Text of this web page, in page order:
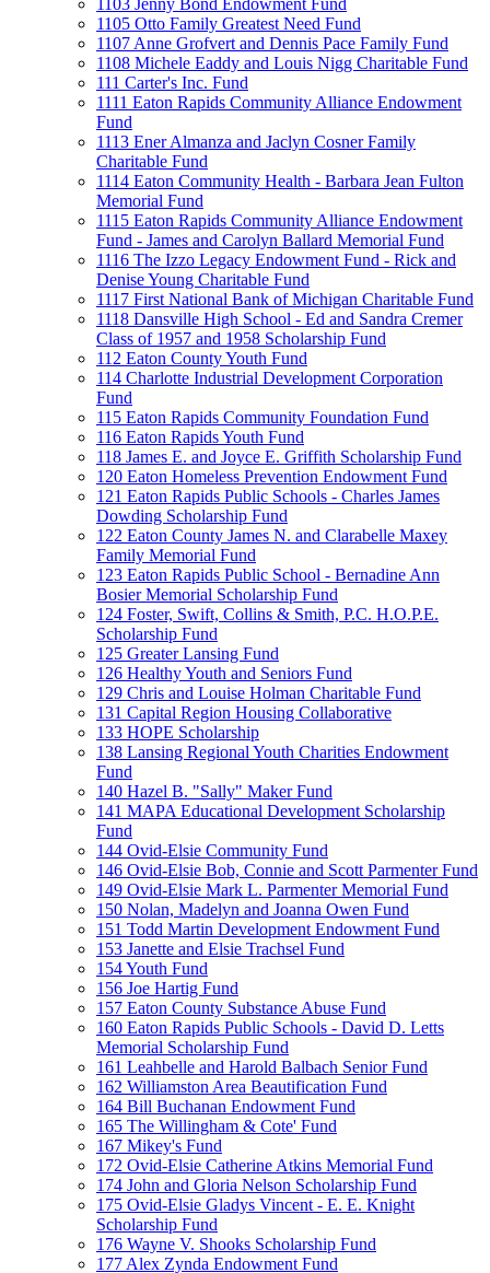
1103 Jenny Bond Endowment Fund
1105 Otto Family Greatest Need Fund
1107 Anne Grofvert and Dennis Pace Family Fund
1108 Michele Eaddy and Louis Nigg Charitable Fund
111 Carter's Inc. Fund
1111 Eaton Rapids Community Alliance Endowment
Fund
1113 Ener Almanza and Jaclyn Cosner Family
Charitable Fund
1114 Eaton Community Health - Barbara Jean Fulton
Memorial Fund
1115 Eaton Rapids Community Alliance Endowment
Fund - James and Carolyn Ballard Memorial Fund
1116 The Izzo Legacy Endowment Fund - Rick and
Denise Young Charitable Fund
1117 First National Bank of Michigan Charitable Fund
1118 Dansville High School - Ed and Sandra Cremer
Class of 1957 and 1958 Scholarship Fund
112 Eaton County Youth Fund
114 Charlotte Industrial Development Corporation
Fund
115 Eaton Rapids Community Foundation Fund
116 Eaton Rapids Youth Fund
118 James E. and Joyce E. Griffith Scholarship Fund
120 Eaton Homeless Prevention Endowment Fund
121 Eaton Rapids Public Schools - Charles James
Dowding Scholarship Fund
122 Eaton County James N. and Clarabelle Maxey
Family Memorial Fund
123 Eaton Rapids Public School - Bernadine Ann
Bosier Memorial Scholarship Fund
124 Foster, Swift, Collins & Smith, P.C. H.O.P.E.
Scholarship Fund
125 Greater Lansing Fund
126 Healthy Youth and Seniors Fund
129 Chris and Louise Holman Charitable Fund
131 Capital Region Housing Collaborative
133 HOPE Scholarship
138 Lansing Regional Youth Charities Endowment
Fund
140 Hazel B. "Sally" Maker Fund
141 MAPA Educational Development Scholarship
Fund
144 Ovid-Elsie Community Fund
146 Ovid-Elsie Bob, Connie and Scott Parmenter Fund
149 Ovid-Elsie Mark L. Parmenter Memorial Fund
150 Nolan, Madelyn and Joanna Owen Fund
151 Todd Martin Development Endowment Fund
153 Janette and Elsie Trachsel Fund
154 Youth Fund
156 Joe Hartig Fund
157 Eaton County Substance Abuse Fund
160 Eaton Rapids Public Schools - David D. Letts
Memorial Scholarship Fund
161 Leahbelle and Harold Balbach Senior Fund
162 Williamston Area Beautification Fund
164 Bill Buchanan Endowment Fund
165 The Willingham & Cote' Fund
167 Mikey's Fund
172 Ovid-Elsie Catherine Atkins Memorial Fund
174 John and Gloria Nelson Scholarship Fund
175 Ovid-Elsie Gladys Vincent - E. E. Knight
Scholarship Fund
176 Wayne V. Shooks Scholarship Fund
177 Alex Zynda Endowment Fund